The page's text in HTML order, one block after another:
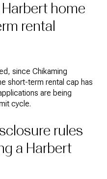
home
rental
since Chikaming
short-term rental cap has
are being
cycle.
rules
a Harbert